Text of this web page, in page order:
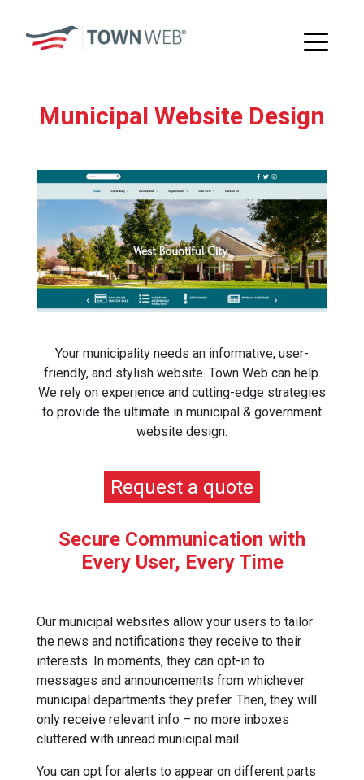
Municipal Website Design
Your municipality needs an informative, user-
friendly, and stylish website. Town Web can help.
We rely on experience and cutting-edge strategies
to provide the ultimate in municipal & government
website design.
Request a quote
Secure Communication with
Every User, Every Time
Our municipal websites allow your users to tailor
the news and notifications they receive to their
interests. In moments, they can opt-in to
messages and announcements from whichever
municipal departments they prefer. Then, they will
only receive relevant info – no more inboxes
cluttered with unread municipal mail.
You can opt for alerts to appear on different parts